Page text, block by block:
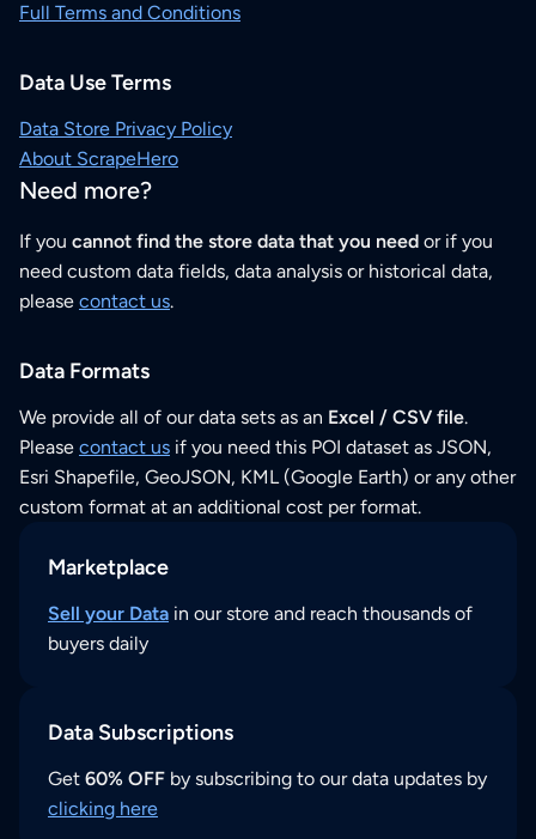
Full Terms and Conditions
Data Use Terms
Data Store Privacy Policy
About ScrapeHero
Need more?
If you cannot find the store data that you need or if you
need custom data fields, data analysis or historical data,
please contact us.
Data Formats
We provide all of our data sets as an Excel / CSV file.
Please contact us if you need this POI dataset as JSON,
Esri Shapefile, GeoJSON, KML (Google Earth) or any other
custom format at an additional cost per format.
Marketplace
Sell your Data in our store and reach thousands of
buyers daily
Data Subscriptions
Get 60% OFF by subscribing to our data updates by
clicking here